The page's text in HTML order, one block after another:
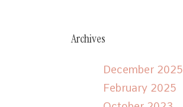
Archives
December 2025
February 2025